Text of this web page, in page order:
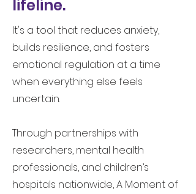
lifeline.
It's a tool that reduces anxiety,
builds resilience, and fosters
emotional regulation at a time
when everything else feels
uncertain.
Through partnerships with
researchers, mental health
professionals, and children’s
hospitals nationwide, A Moment of